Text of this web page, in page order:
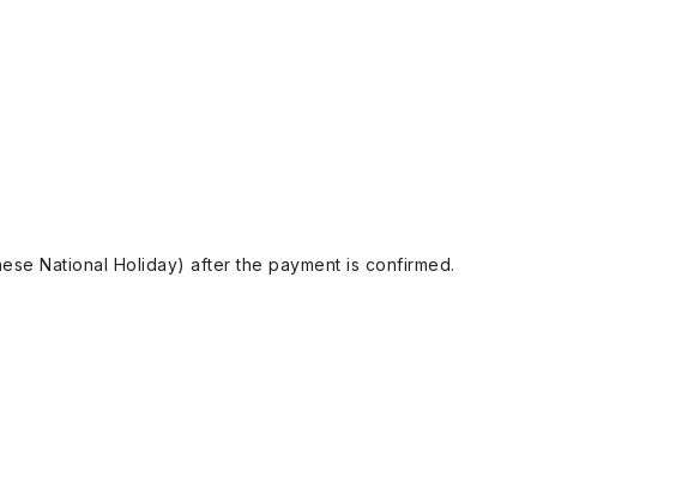
National Holiday) after the payment is confirmed.